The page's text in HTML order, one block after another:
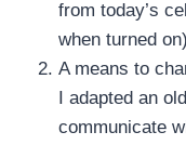
from today’s
when turned on)
A means to
I adapted an
communicate